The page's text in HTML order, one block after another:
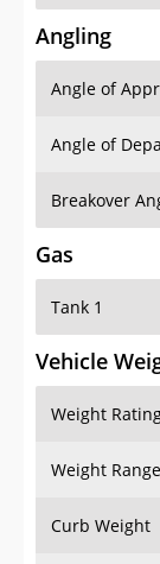
Angling
Angle of
Angle of
Breakover
Gas
Tank 1
Vehicle
Weight
Weight Range
Curb Weight